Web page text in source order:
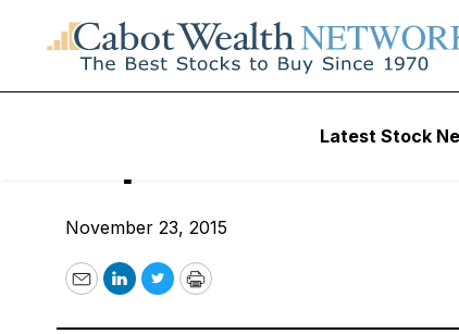
Latest Stock
Wall Street’s Best Digest
Japan Smaller
November 23, 2015
EmailLinkedIn
TwitterPrint